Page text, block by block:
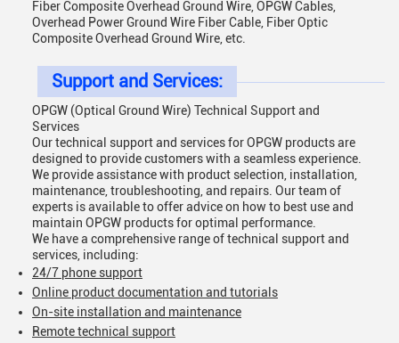
Fiber Composite Overhead Ground Wire, OPGW Cables,
Overhead Power Ground Wire Fiber Cable, Fiber Optic
Composite Overhead Ground Wire, etc.
Support and Services:
OPGW (Optical Ground Wire) Technical Support and
Services
Our technical support and services for OPGW products are
designed to provide customers with a seamless experience.
We provide assistance with product selection, installation,
maintenance, troubleshooting, and repairs. Our team of
experts is available to offer advice on how to best use and
maintain OPGW products for optimal performance.
We have a comprehensive range of technical support and
services, including:
24/7 phone support
Online product documentation and tutorials
On-site installation and maintenance
Remote technical support